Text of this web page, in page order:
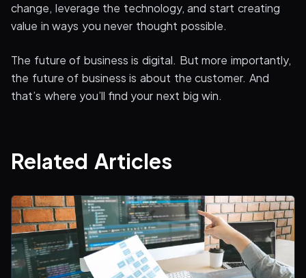
change, leverage the technology, and start creating
value in ways you never thought possible.
The future of business is digital. But more importantly,
the future of business is about the customer. And
that’s where you’ll find your next big win.
Related Articles